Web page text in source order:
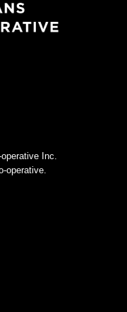
Inc.
operative.